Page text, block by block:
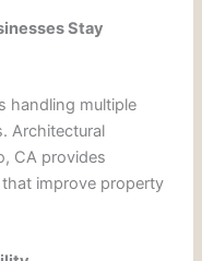
Stay
handling multiple
Architectural
CA provides
improve property